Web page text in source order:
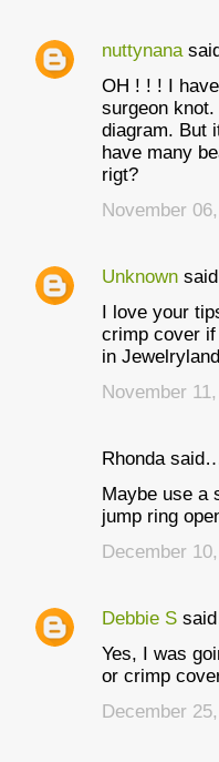
nuttynana
OH ! ! ! I
surgeon
diagram. But
have many
rigt?
November
Unknown
I love your
crimp cover
in Jewelryland
November
Rhonda
Maybe use a
jump ring
December
Debbie S
Yes, I was
or crimp
December